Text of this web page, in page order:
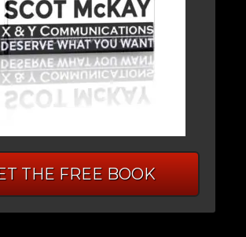
THE FREE BOOK